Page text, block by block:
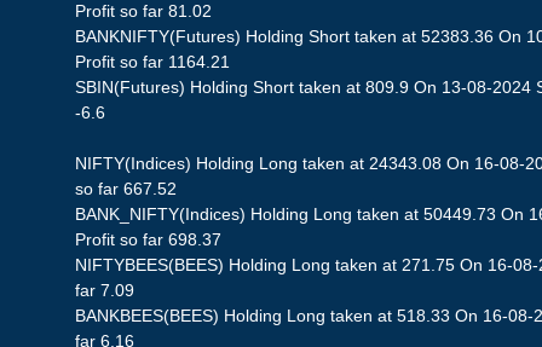
Profit so far 81.02
BANKNIFTY(Futures) Holding Short taken at 52383.36 On
Profit so far 1164.21
SBIN(Futures) Holding Short taken at 809.9 On 13-08-2024
-6.6
NIFTY(Indices) Holding Long taken at 24343.08 On 16-08-
so far 667.52
BANK_NIFTY(Indices) Holding Long taken at 50449.73 On
Profit so far 698.37
NIFTYBEES(BEES) Holding Long taken at 271.75 On 16-
far 7.09
BANKBEES(BEES) Holding Long taken at 518.33 On 16-
far 6.16